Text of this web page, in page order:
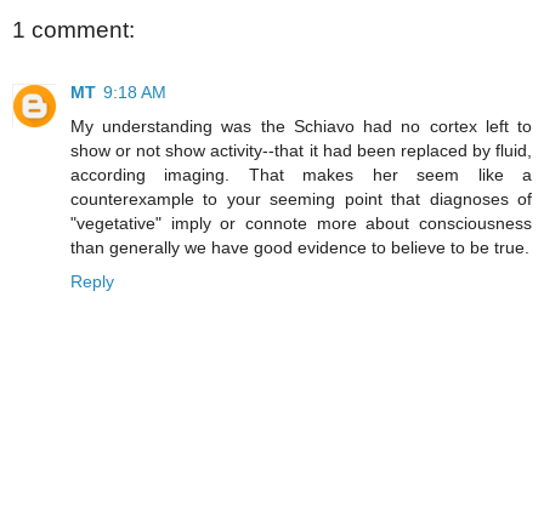
1 comment:
MT 9:18 AM
My understanding was the Schiavo had no cortex left to
show or not show activity--that it had been replaced by fluid,
according imaging. That makes her seem like a
counterexample to your seeming point that diagnoses of
"vegetative" imply or connote more about consciousness
than generally we have good evidence to believe to be true.
Reply